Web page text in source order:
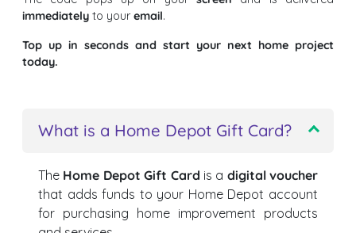
immediately to youremail.
Top up in seconds and start your next home project
today.
What is a Home Depot Gift Card?
The Home Depot Gift Card is a digital voucher
that adds funds to your Home Depot account
for purchasing home improvement products